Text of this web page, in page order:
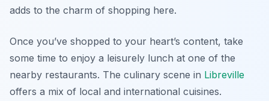
adds to the charm of shopping here.
Once you’ve shopped to your heart’s content, take
some time to enjoy a leisurely lunch at one of the
nearby restaurants. The culinary scene in Libreville
offers a mix of local and international cuisines.